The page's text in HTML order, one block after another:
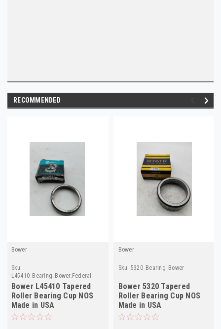
RECOMMENDED
Bower
Sku:
L45410_Bearing_Bower.Federal
Bower L45410 Tapered
Roller Bearing Cup NOS
Made in USA
Bower
Sku: 5320_Bearing_Bower
Bower 5320 Tapered
Roller Bearing Cup NOS
Made in USA